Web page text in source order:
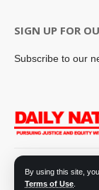
By using this site,
Terms of Use
SIGN UP FOR
Subscribe to our